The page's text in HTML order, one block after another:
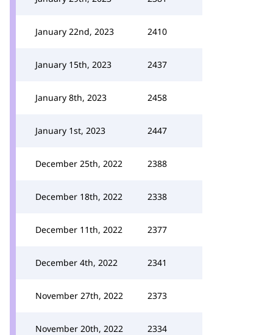
January 22nd, 2023 2410
January 15th, 2023 2437
January 8th, 2023 2458
January 1st, 2023 2447
December 25th, 2022 2388
December 18th, 2022 2338
December 11th, 2022 2377
December 4th, 2022 2341
November 27th, 2022 2373
November 20th, 2022 2334